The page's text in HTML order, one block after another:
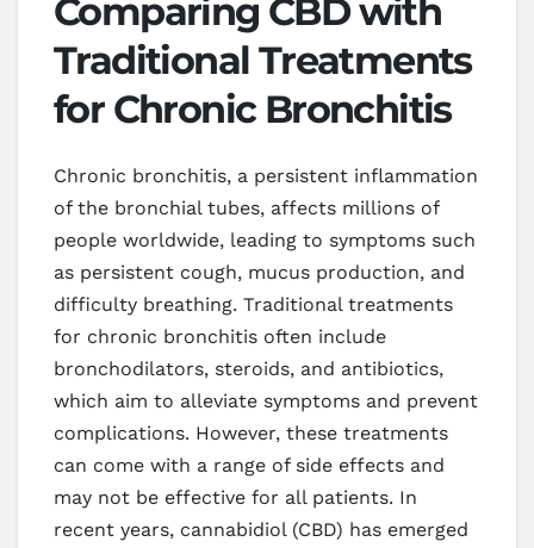
Comparing CBD with
Traditional Treatments
for Chronic Bronchitis
Chronic bronchitis, a persistent inflammation
of the bronchial tubes, affects millions of
people worldwide, leading to symptoms such
as persistent cough, mucus production, and
difficulty breathing. Traditional treatments
for chronic bronchitis often include
bronchodilators, steroids, and antibiotics,
which aim to alleviate symptoms and prevent
complications. However, these treatments
can come with a range of side effects and
may not be effective for all patients. In
recent years, cannabidiol (CBD) has emerged